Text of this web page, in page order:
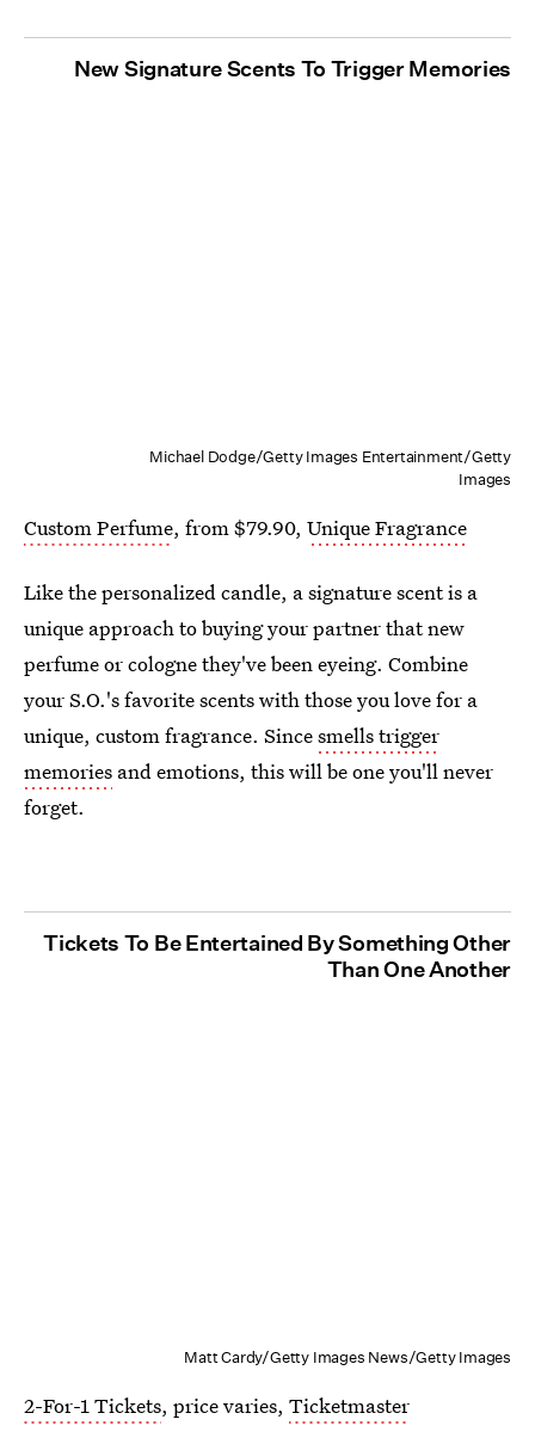
New Signature Scents To Trigger Memories
Michael Dodge/Getty Images Entertainment/Getty
Images
Custom Perfume, from $79.90, Unique Fragrance
Like the personalized candle, a signature scent is a
unique approach to buying your partner that new
perfume or cologne they've been eyeing. Combine
your S.O.'s favorite scents with those you love for a
unique, custom fragrance. Sincesmells trigger
memories and emotions, this will be one you'll never
forget.
Tickets To Be Entertained By Something Other
Than One Another
Matt Cardy/Getty Images News/Getty Images
2-For-1 Tickets, price varies, Ticketmaster